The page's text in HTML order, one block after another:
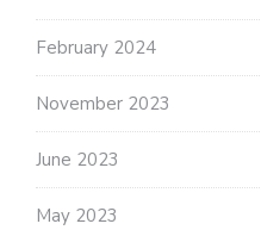
February 2024
November 2023
June 2023
May 2023